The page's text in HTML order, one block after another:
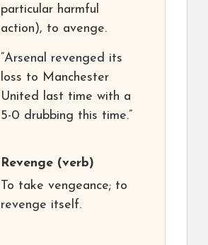
particular harmful
action), to avenge.
“Arsenal revenged its
loss to Manchester
United last time with a
5-0 drubbing this time.”
Revenge (verb)
To take vengeance; to
revenge itself.